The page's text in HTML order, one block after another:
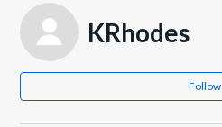
KRhodes
Follow